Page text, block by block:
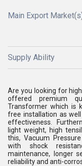
Main Export
Supply Ability
Are you looking for
offered premium
Transformer which is
free installation as
effectiveness.
light weight, high
this, Vacuum
with shock
maintenance, longer
reliability and anti-